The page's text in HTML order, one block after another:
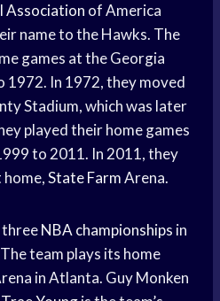
Association of America
name to the Hawks. The
games at the Georgia
1972. In 1972, they moved
Stadium, which was later
played their home games
to 2011. In 2011, they
State FarmArena.
threeNBA championships in
team plays its home
in Atlanta. Guy Monken